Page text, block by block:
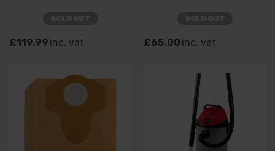
£119.99 inc. vat £65.00 inc. vat